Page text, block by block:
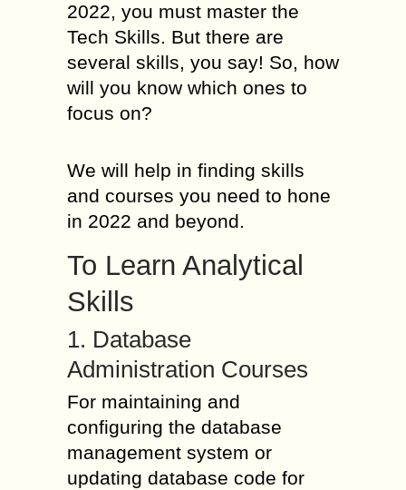
2022, you must master the
Tech Skills. But there are
several skills, you say! So, how
will you know which ones to
focus on?
We will help in finding skills
and courses you need to hone
in 2022 and beyond.
To Learn Analytical
Skills
1. Database
Administration Courses
For maintaining and
configuring the database
management system or
updating database code for